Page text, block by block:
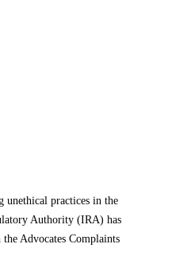
unethical practices in the
Authority (IRA) has
Advocates Complaints